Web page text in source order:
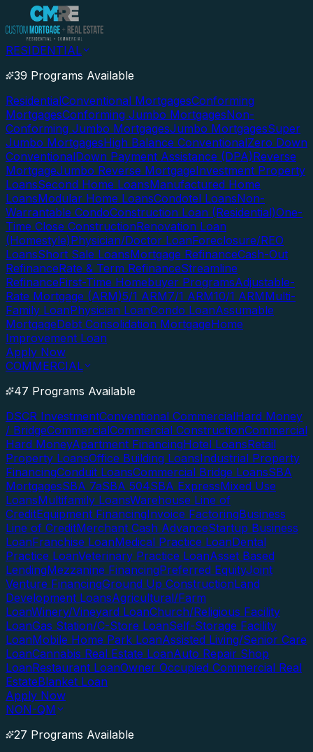
RESIDENTIAL
39 Programs Available
ResidentialConventional MortgagesConforming
MortgagesConforming Jumbo MortgagesNon-
Conforming Jumbo MortgagesJumbo MortgagesSuper
Jumbo MortgagesHigh Balance ConventionalZero Down
ConventionalDown Payment Assistance (DPA)Reverse
MortgageJumbo Reverse MortgageInvestment Property
LoansSecond Home LoansManufactured Home
LoansModular Home LoansCondotel LoansNon-
Warrantable CondoConstruction Loan (Residential)One-
Time Close ConstructionRenovation Loan
(Homestyle)Physician/Doctor LoanForeclosure/REO
LoansShort Sale LoansMortgage RefinanceCash-Out
RefinanceRate & Term RefinanceStreamline
RefinanceFirst-Time Homebuyer ProgramsAdjustable-
Rate Mortgage (ARM)5/1 ARM7/1 ARM10/1 ARMMulti-
Family LoanPhysician LoanCondo LoanAssumable
MortgageDebt Consolidation MortgageHome
Improvement Loan
Apply Now
COMMERCIAL
47 Programs Available
DSCR InvestmentConventional CommercialHard Money
/ BridgeCommercialCommercial ConstructionCommercial
Hard MoneyApartment FinancingHotel LoansRetail
Property LoansOffice Building LoansIndustrial Property
FinancingConduit LoansCommercial Bridge LoansSBA
MortgagesSBA 7aSBA 504SBA ExpressMixed Use
LoansMultifamily LoansWarehouse Line of
CreditEquipment FinancingInvoice FactoringBusiness
Line of CreditMerchant Cash AdvanceStartup Business
LoanFranchise LoanMedical Practice LoanDental
Practice LoanVeterinary Practice LoanAsset Based
LendingMezzanine FinancingPreferred EquityJoint
Venture FinancingGround Up ConstructionLand
Development LoansAgricultural/Farm
LoanWinery/Vineyard LoanChurch/Religious Facility
LoanGas Station/C-Store LoanSelf-Storage Facility
LoanMobile Home Park LoanAssisted Living/Senior Care
LoanCannabis Real Estate LoanAuto Repair Shop
LoanRestaurant LoanOwner Occupied Commercial Real
EstateBlanket Loan
Apply Now
NON-QM
27 Programs Available